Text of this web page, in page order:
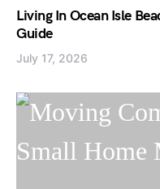
Living In Ocean Isle
Guide
July 17, 2026